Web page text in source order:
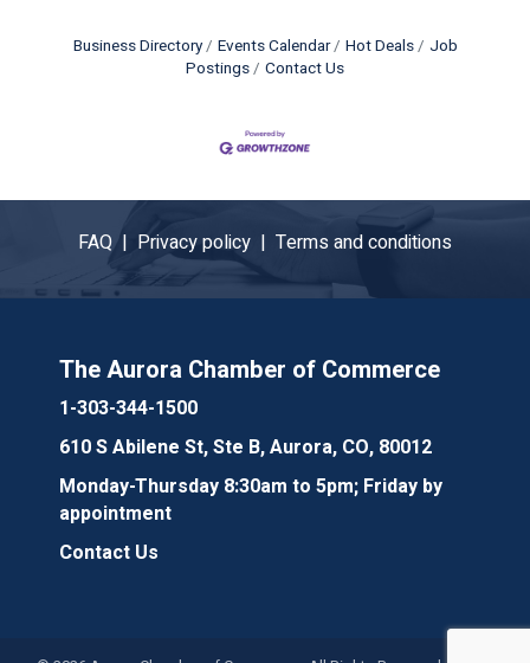
Business Directory Events Calendar Hot Deals
Job
Postings
Contact Us
FAQ | Privacy policy | Terms and conditions
The Aurora Chamber of Commerce
1-303-344-1500
610 S Abilene St, Ste B, Aurora, CO, 80012
Monday-Thursday 8:30am to 5pm; Friday by
appointment
Contact Us